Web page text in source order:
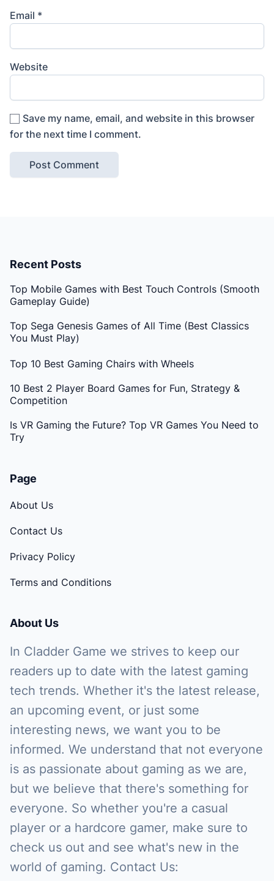
Email *
Website
Save my name, email, and website in this browser
for the next time I comment.
Recent Posts
Top Mobile Games with Best Touch Controls (Smooth
Gameplay Guide)
Top Sega Genesis Games of All Time (Best Classics
You Must Play)
Top 10 Best Gaming Chairs with Wheels
10 Best 2 Player Board Games for Fun, Strategy &
Competition
Is VR Gaming the Future? Top VR Games You Need to
Try
Page
About Us
Contact Us
Privacy Policy
Terms and Conditions
About Us
In Cladder Game we strives to keep our
readers up to date with the latest gaming
tech trends. Whether it's the latest release,
an upcoming event, or just some
interesting news, we want you to be
informed. We understand that not everyone
is as passionate about gaming as we are,
but we believe that there's something for
everyone. So whether you're a casual
player or a hardcore gamer, make sure to
check us out and see what's new in the
world of gaming. Contact Us: